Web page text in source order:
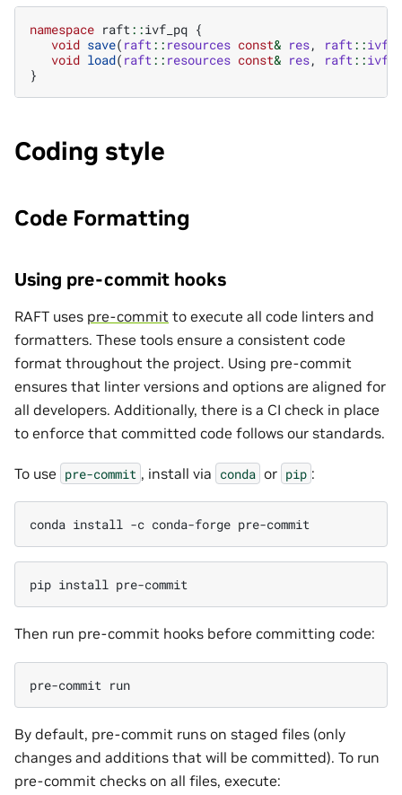
namespace raft ::ivf_pq {
void save( raft :: resources const& res, raft ::
void load( raft :: resources const& res, raft ::
}
Coding style
Code Formatting
Using pre-commit hooks
RAFT uses pre-commit to execute all code linters and
formatters. These tools ensure a consistent code
format throughout the project. Using pre-commit
ensures that linter versions and options are aligned for
all developers. Additionally, there is a CI check in place
to enforce that committed code follows our standards.
To use pre-commit , install via conda or pip :
conda install -c conda-forge
pip install
Then run pre-commit hooks before committing code:
pre-commit
By default, pre-commit runs on staged files (only
changes and additions that will be committed). To run
pre-commit checks on all files, execute: